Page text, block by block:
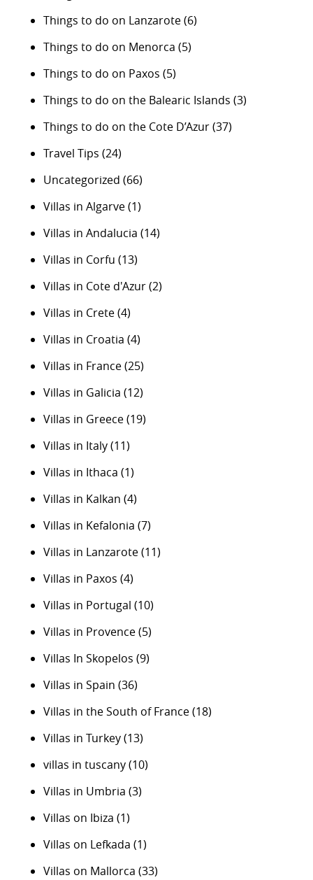
Things to do on Lanzarote(6)
Things to do on Menorca (5)
Things to do on Paxos (5)
Things to do on the Balearic Islands (3)
Things to do on the Cote D’Azur(37)
Travel Tips (24)
Uncategorized (66)
Villas in Algarve(1)
Villas in Andalucia (14)
Villas in Corfu (13)
Villas in Cote d'Azur(2)
Villas in Crete(4)
Villas in Croatia (4)
Villas in France(25)
Villas in Galicia (12)
Villas in Greece(19)
Villas in Italy(11)
Villas in Ithaca (1)
Villas in Kalkan (4)
Villas in Kefalonia (7)
Villas in Lanzarote(11)
Villas in Paxos (4)
Villas in Portugal (10)
Villas in Provence(5)
Villas In Skopelos (9)
Villas in Spain (36)
Villas in the South of France(18)
Villas in Turkey(13)
villas in tuscany(10)
Villas in Umbria (3)
Villas on Ibiza (1)
Villas on Lefkada (1)
Villas on Mallorca (33)